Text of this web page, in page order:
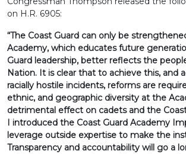
on H.R. 6905:
“The Coast Guard can only be
Academy, which educates future
Guard leadership, better reflects the
Nation. It is clear that to achieve this, and
racially hostile incidents, reforms are
ethnic, and geographic diversity at the
detrimental effect on cadets and the
I introduced the Coast Guard Academy
leverage outside expertise to make the
Transparency and accountability will go a